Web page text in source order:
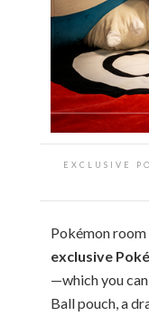
EXCLUSIVE
Pokémon
exclusive
—which you
Ball pouch, a